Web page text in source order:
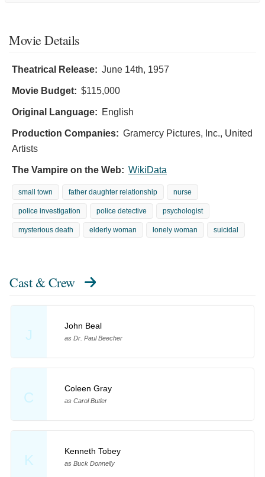
Movie Details
Theatrical Release: June 14th, 1957
Movie Budget: $115,000
Original Language: English
Production Companies: Gramercy Pictures, Inc., United
Artists
The Vampire on the Web: WikiData
small town father daughter relationship nurse
police investigation police detective psychologist
mysterious death elderly woman lonely woman suicidal
Cast & Crew
J
John Beal
as Dr. Paul Beecher
C
Coleen Gray
as Carol Butler
K
Kenneth Tobey
as Buck Donnelly